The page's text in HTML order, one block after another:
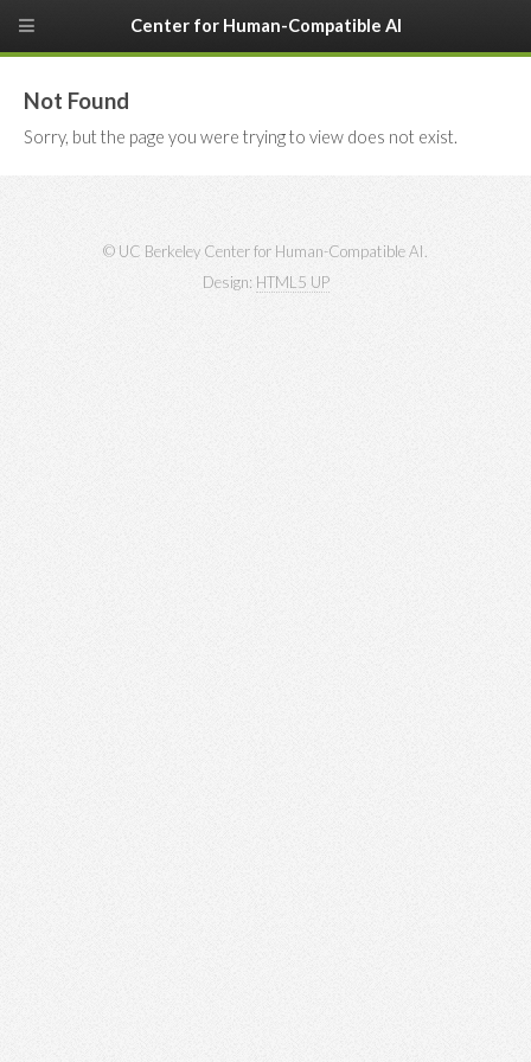
Not Found
Sorry, but the page you were trying to view does not exist.
© UC Berkeley Center for Human-Compatible AI.
Design: HTML5 UP
Center for Human-Compatible AI